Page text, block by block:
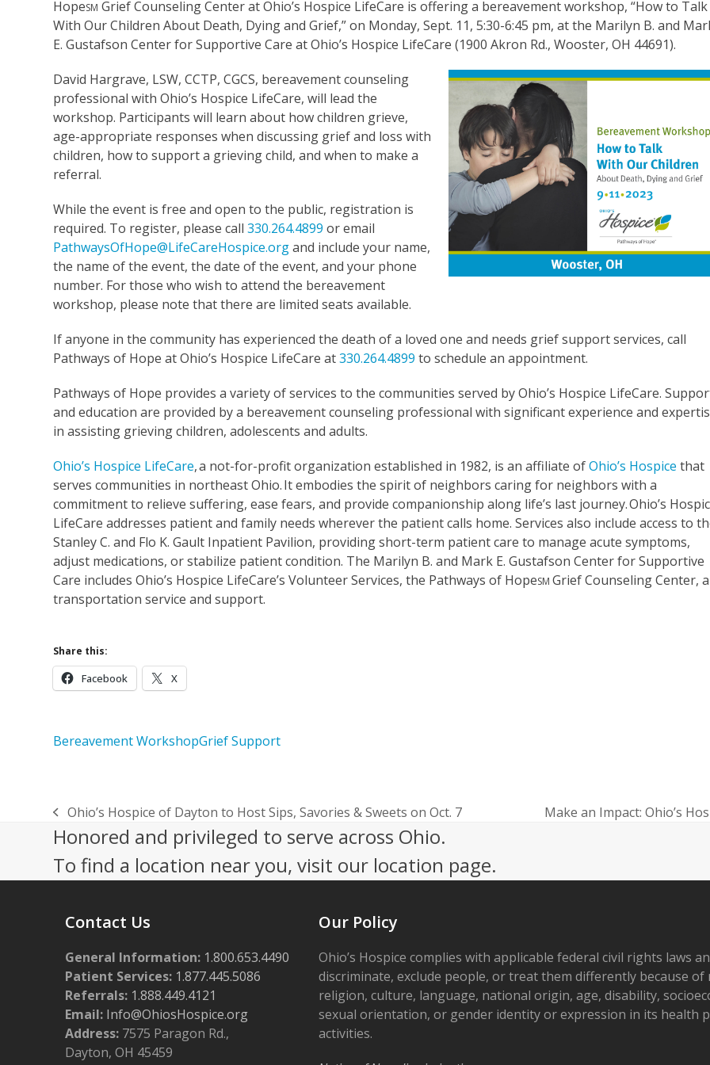
HopeSM Grief Counseling Center at Ohio’s Hospice LifeCare is offering a bereavement workshop, “How to Talk
With Our Children About Death, Dying and Grief,” on Monday, Sept. 11, 5:30-6:45 pm, at the Marilyn B. and
E. Gustafson Center for Supportive Care at Ohio’s Hospice LifeCare (1900 Akron Rd., Wooster, OH 44691).
David Hargrave, LSW, CCTP, CGCS, bereavement counseling
professional with Ohio’s Hospice LifeCare, will lead the
workshop. Participants will learn about how children grieve,
age-appropriate responses when discussing grief and loss with
children, how to support a grieving child, and when to make a
referral.
While the event is free and open to the public, registration is
required. To register, please call330.264.4899 or email
PathwaysOfHope@LifeCareHospice.organd include your name,
the name of the event, the date of the event, and your phone
number. For those who wish to attend the bereavement
workshop, please note that there are limited seats available.
If anyone in the community has experienced the death of a loved one and needs grief support services, call
Pathways of Hope at Ohio’s Hospice LifeCare at330.264.4899 to schedule an appointment.
Pathways of Hope provides a variety of services to the communities served by Ohio’s Hospice LifeCare.
and education are provided by a bereavement counseling professional with significant experience and
in assisting grieving children, adolescents and adults.
Ohio’s Hospice LifeCare,a not-for-profit organization established in 1982, is an affiliate ofOhio’s Hospice that
serves communities in northeast Ohio. It embodies the spirit of neighbors caring for neighbors with a
commitment to relieve suffering, ease fears, and provide companionship along life’s last journey. Ohio’s
LifeCare addresses patient and family needs wherever the patient calls home. Services also include access to
Stanley C. and Flo K. Gault Inpatient Pavilion, providing short-term patient care to manage acute symptoms,
adjust medications, or stabilize patient condition. The Marilyn B. and Mark E. Gustafson Center for Supportive
Care includes Ohio’s Hospice LifeCare’s Volunteer Services, the Pathways of HopeSM Grief Counseling Center,
transportation service and support.
Share this:
Facebook X
Bereavement WorkshopGrief Support
previous
post:
Ohio’s Hospice of Dayton to Host Sips, Savories & Sweets on Oct. 7
next
Make an Impact: Ohio’s
Honored and privileged to serve across Ohio.
To find a location near you, visit our location page.
Contact Us
General Information: 1.800.653.4490
Patient Services: 1.877.445.5086
Referrals: 1.888.449.4121
Email: Info@OhiosHospice.org
Address: 7575 Paragon Rd.,
Dayton, OH 45459
Our Policy
Ohio’s Hospice complies with applicable federal civil rights laws
discriminate, exclude people, or treat them differently because of
religion, culture, language, national origin, age, disability,
sexual orientation, or gender identity or expression in its health
activities.